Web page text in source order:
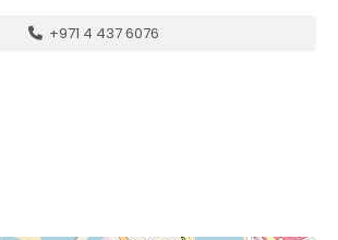
+971 4 437 6076